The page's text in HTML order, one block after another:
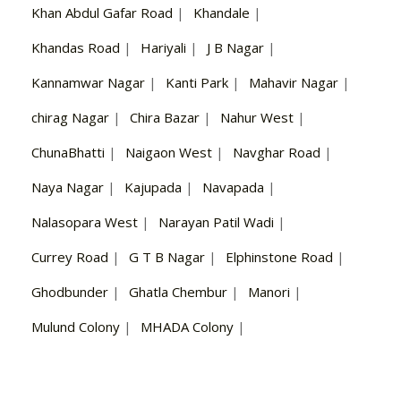
Khan Abdul Gafar Road | Khandale |
Khandas Road | Hariyali | J B Nagar |
Kannamwar Nagar | Kanti Park | Mahavir Nagar |
chirag Nagar | Chira Bazar | Nahur West |
ChunaBhatti | Naigaon West | Navghar Road |
Naya Nagar | Kajupada | Navapada |
Nalasopara West | Narayan Patil Wadi |
Currey Road | G T B Nagar | Elphinstone Road |
Ghodbunder | Ghatla Chembur | Manori |
Mulund Colony | MHADA Colony |